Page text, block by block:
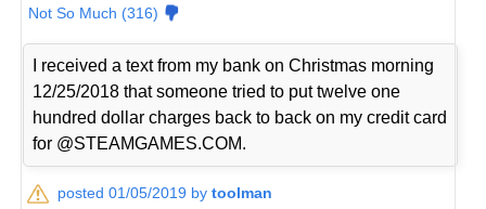
Not So Much (316)
I received a text from my bank on Christmas morning
12/25/2018 that someone tried to put twelve one
hundred dollar charges back to back on my credit card
for @STEAMGAMES.COM.
posted 01/05/2019 bytoolman